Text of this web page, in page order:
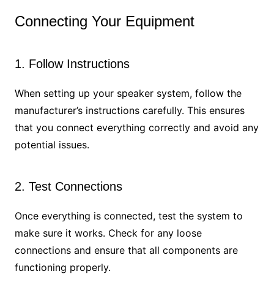
Connecting Your Equipment
1. Follow Instructions
When setting up your speaker system, follow the
manufacturer’s instructions carefully. This ensures
that you connect everything correctly and avoid any
potential issues.
2. Test Connections
Once everything is connected, test the system to
make sure it works. Check for any loose
connections and ensure that all components are
functioning properly.